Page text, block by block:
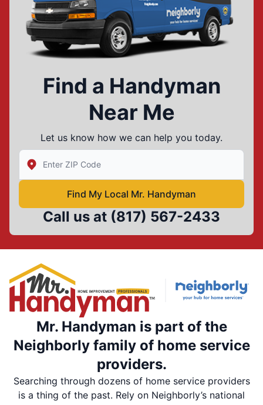
Find a Handyman
Near Me
Let us know how we can help you today.
Enter Zip/Postal Code to find local Mr Handyman
Find My Local Mr. Handyman
Call us at (817) 567-2433
Mr. Handyman is part of the
Neighborly family of home service
providers.
Searching through dozens of home service providers
is a thing of the past. Rely on Neighborly’s national